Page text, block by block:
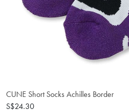
CUNE Short Socks Achilles Border
S$24.30